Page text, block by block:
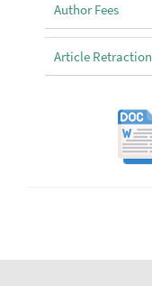
Author Fees
Article Retraction